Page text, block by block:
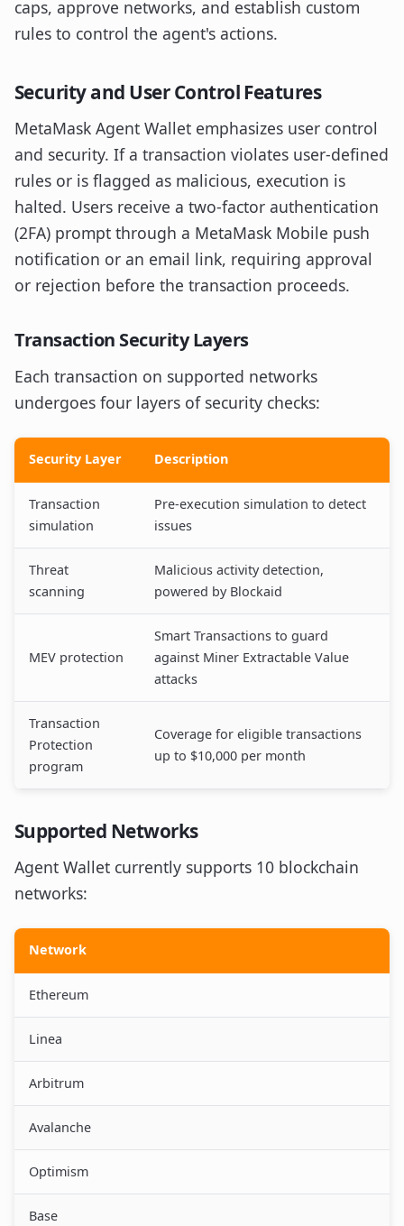
caps, approve networks, and establish custom
rules to control the agent's actions.
Security and User Control Features
MetaMask Agent Wallet emphasizes user control
and security. If a transaction violates user-defined
rules or is flagged as malicious, execution is
halted. Users receive a two-factor authentication
(2FA) prompt through a MetaMask Mobile push
notification or an email link, requiring approval
or rejection before the transaction proceeds.
Transaction Security Layers
Each transaction on supported networks
undergoes four layers of security checks:
Security Layer Description
Transaction
simulation
Pre-execution simulation to detect
issues
Threat
scanning
Malicious activity detection,
powered by Blockaid
MEV protection
Smart Transactions to guard
against Miner Extractable Value
attacks
Transaction
Protection
program
Coverage for eligible transactions
up to $10,000 per month
Supported Networks
Agent Wallet currently supports 10 blockchain
networks:
Network
Ethereum
Linea
Arbitrum
Avalanche
Optimism
Base